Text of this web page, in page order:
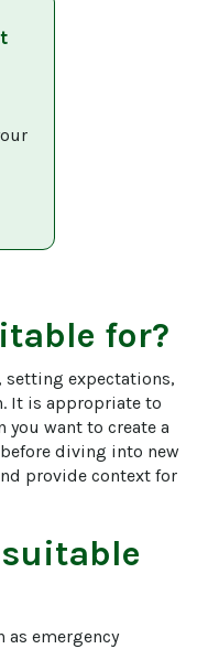
for?
expectations,
It is appropriate to
want to create a
diving into new
provide context for
emergency